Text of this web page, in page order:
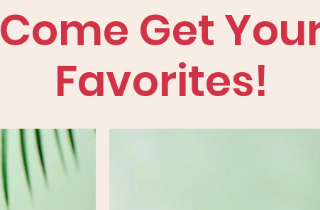
Come Get
Favorites!